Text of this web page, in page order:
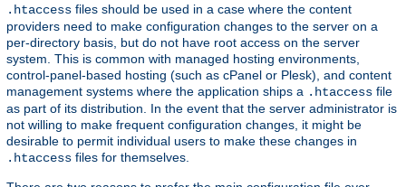
.htaccess files should be used in a case where the content
providers need to make configuration changes to the server on a
per-directory basis, but do not have root access on the server
system. This is common with managed hosting environments,
control-panel-based hosting (such as cPanel or Plesk), and content
management systems where the application ships a .htaccess file
as part of its distribution. In the event that the server administrator is
not willing to make frequent configuration changes, it might be
desirable to permit individual users to make these changes in
.htaccess files for themselves.